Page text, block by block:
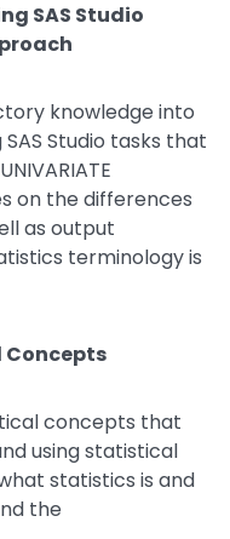
SAS Studio
knowledge into
Studio tasks that
on the differences
as output
terminology is
concepts that
using statistical
statistics is and
the